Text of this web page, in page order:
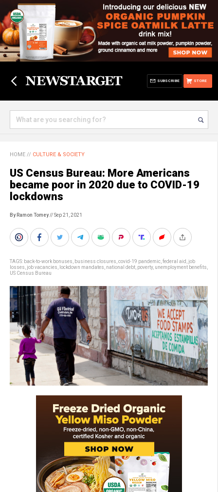
STORE
SUBSCRIBE
HOME // CULTURE & SOCIETY
US Census Bureau: More Americans
became poor in 2020 due to COVID-19
lockdowns
By Ramon Tomey// Sep 21, 2021
TAGS: back-to-work bonuses business closures covid-19 pandemic federal aid
job
losses job vacancies lockdown mandates national debt poverty, unemployment benefits
US Census Bureau